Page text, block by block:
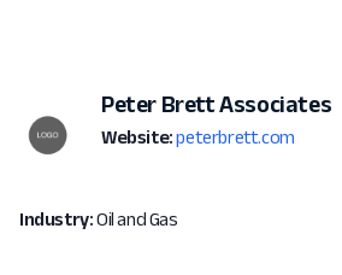
Peter Brett Associates
Website: peterbrett.com
Industry:Oil and Gas